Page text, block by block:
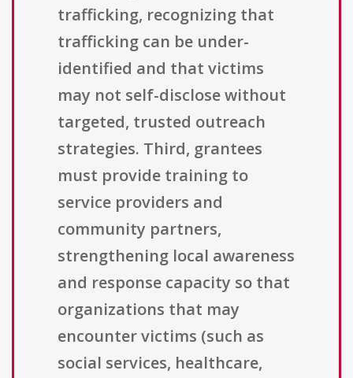
trafficking, recognizing that
trafficking can be under-
identified and that victims
may not self-disclose without
targeted, trusted outreach
strategies. Third, grantees
must provide training to
service providers and
community partners,
strengthening local awareness
and response capacity so that
organizations that may
encounter victims (such as
social services, healthcare,